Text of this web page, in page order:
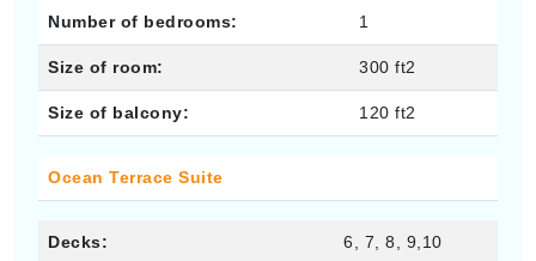
Number of bedrooms: 1
Size of room: 300 ft2
Size of balcony: 120 ft2
Ocean Terrace Suite
Decks: 6, 7, 8, 9,10